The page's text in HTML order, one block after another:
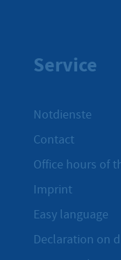
Service
Notdienste
Contact
Office hours of
Imprint
Easy language
Declaration on